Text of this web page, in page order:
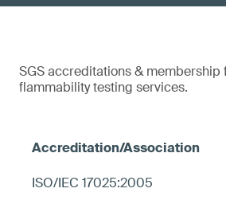
SGS accreditations & membership
flammability testing services.
ISO/IEC 17025:2005